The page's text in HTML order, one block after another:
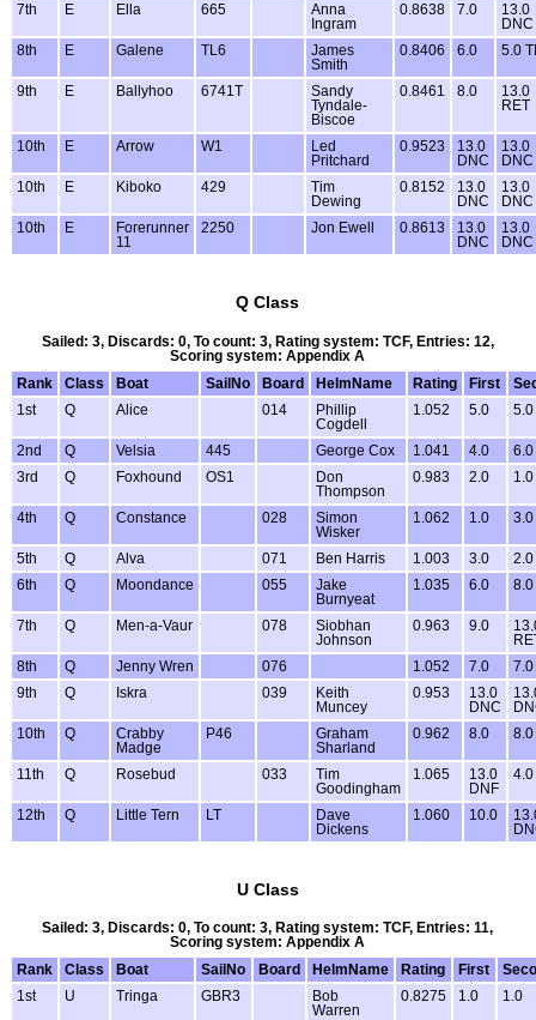
7th E Ella 665
Anna
Ingram
0.8638 7.0
13.0
DNC
8th
E Galene TL6
James
Smith
0.8406 6.0 5.0
9th E Ballyhoo 6741T
Sandy
Tyndale-
Biscoe
0.8461 8.0
13.0
RET
10th E Arrow W1
Led
Pritchard
0.9523
13.0
DNC
13.0
DNC
10th
E Kiboko 429
Tim
Dewing
0.8152
13.0
DNC
13.0
DNC
10th
E
Forerunner
11
2250 Jon Ewell 0.8613
13.0
DNC
13.0
DNC
Q Class
Sailed: 3, Discards: 0, To count: 3, Rating system: TCF, Entries: 12,
Scoring system: Appendix A
Rank
Class Boat SailNo Board HelmName Rating First
1st
Q Alice 014
Phillip
Cogdell
1.052 5.0 5.0
2nd Q Velsia 445 George Cox 1.041 4.0
6.0
3rd
Q Foxhound OS1
Don
Thompson
0.983 2.0 1.0
4th Q Constance 028
Simon
Wisker
1.062 1.0 3.0
5th Q Alva 071 Ben Harris 1.003 3.0
2.0
6th
Q Moondance 055
Jake
Burnyeat
1.035 6.0 8.0
7th Q Men-a-Vaur 078
Siobhan
Johnson
0.963 9.0
8th
Q Jenny Wren 076 1.052 7.0
7.0
9th
Q Iskra 039
Keith
Muncey
0.953
13.0
DNC
10th
Q
Crabby
Madge
P46
Graham
Sharland
0.962 8.0 8.0
11th Q Rosebud 033
Tim
Goodingham
1.065
13.0
DNF
4.0
12th Q Little Tern LT
Dave
Dickens
1.060 10.0
U Class
Sailed: 3, Discards: 0, To count: 3, Rating system: TCF, Entries: 11,
Scoring system: Appendix A
Rank
Class Boat SailNo Board HelmName Rating First
1st
U Tringa GBR3
Bob
Warren
0.8275 1.0 1.0